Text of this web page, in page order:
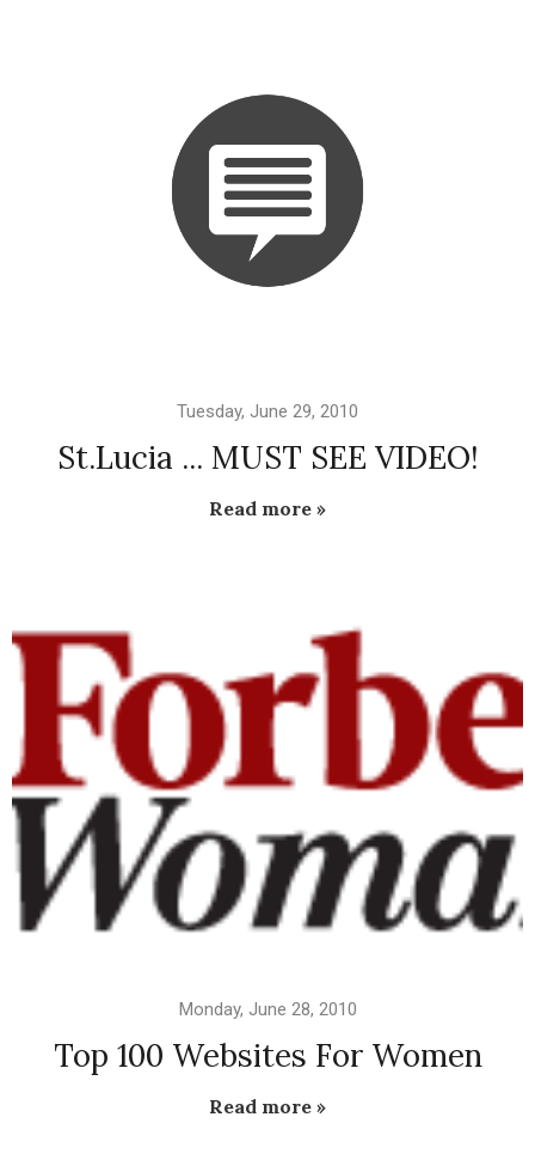
Tuesday, June 29, 2010
St.Lucia ... MUST SEE VIDEO!
Read more »
Monday, June 28, 2010
Top 100 Websites For Women
Read more »